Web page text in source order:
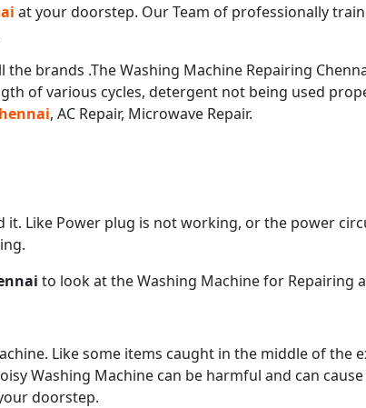
at your doorstep. Our Team of professionally
the brands .The Washing Machine Repairing
of various cycles, detergent not being used
, AC Repair, Microwave Repair.
Like Power plug is not working, or the power
to look at the Washing Machine for Repairing
Like some items caught in the middle of the
Washing Machine can be harmful and can
doorstep.